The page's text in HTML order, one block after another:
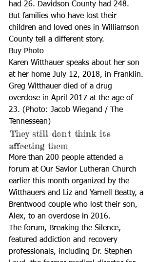
had 26. Davidson County had 248.
But families who have lost their
children and loved ones in Williamson
County tell a different story.
Buy Photo
Karen Witthauer speaks about her son
at her home July 12, 2018, in Franklin.
Greg Witthauer died of a drug
overdose in April 2017 at the age of
23. (Photo: Jacob Wiegand / The
Tennessean)
'They still don't think it's
affecting them'
More than 200 people attended a
forum at Our Savior Lutheran Church
earlier this month organized by the
Witthauers and Liz and Yarnell Beatty, a
Brentwood couple who lost their son,
Alex, to an overdose in 2016.
The forum, Breaking the Silence,
featured addiction and recovery
professionals, including Dr. Stephen